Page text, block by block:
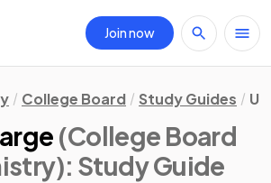
Join now
College Board Study Guides
(College Board
: Study Guide